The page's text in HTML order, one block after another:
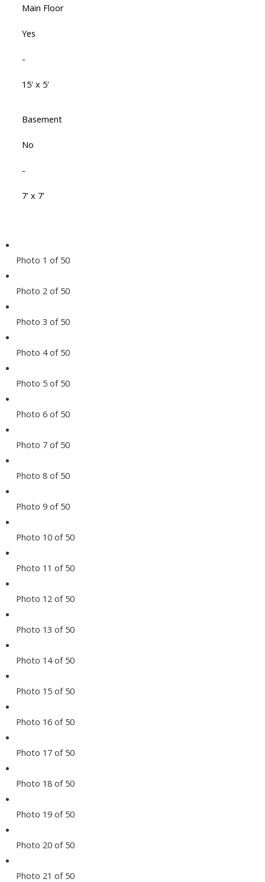
Main Floor
Yes
-
15' x 5'
Basement
No
-
7' x 7'
Photo 1 of 50
Photo 2 of 50
Photo 3 of 50
Photo 4 of 50
Photo 5 of 50
Photo 6 of 50
Photo 7 of 50
Photo 8 of 50
Photo 9 of 50
Photo 10 of 50
Photo 11 of 50
Photo 12 of 50
Photo 13 of 50
Photo 14 of 50
Photo 15 of 50
Photo 16 of 50
Photo 17 of 50
Photo 18 of 50
Photo 19 of 50
Photo 20 of 50
Photo 21 of 50